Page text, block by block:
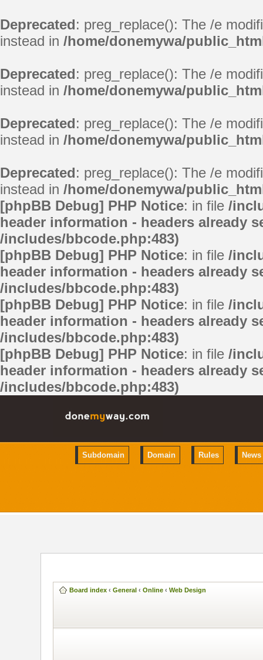
Deprecated: preg_replace(): The /e
instead in /home/donemywa/
Deprecated: preg_replace(): The /e
instead in /home/donemywa/
Deprecated: preg_replace(): The /e
instead in /home/donemywa/
Deprecated: preg_replace(): The /e
instead in /home/donemywa/
[phpBB Debug] PHP Notice: in file /
header information - headers already
/includes/bbcode.php:483)
[phpBB Debug] PHP Notice: in file /
header information - headers already
/includes/bbcode.php:483)
[phpBB Debug] PHP Notice: in file /
header information - headers already
/includes/bbcode.php:483)
[phpBB Debug] PHP Notice: in file /
header information - headers already
/includes/bbcode.php:483)
Subdomain Domain Rules News
Board index ‹ General ‹ Online ‹ Web Design